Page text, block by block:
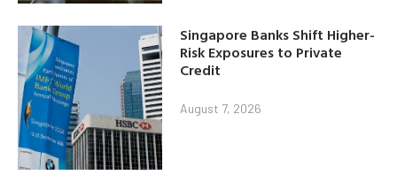
Singapore Banks Shift Higher-
Risk Exposures to Private
Credit
August 7, 2026